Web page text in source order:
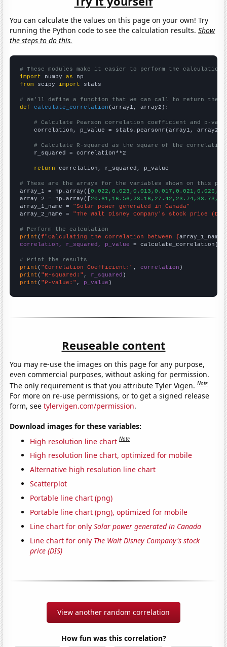
You can calculate the values on this page on your own! Try
running the Python code to see the calculation results.Show
the steps to do this.
# These modules make it easier to perform the calculation
import numpy as
from scipy import stats
# We'll define a function that we can call to return the
def
calculate_correlation (array1, array2):
# Calculate Pearson correlation coefficient and p-
    correlation, p_value = stats.pearsonr(array1, array2)
# Calculate R-squared as the square of the
    r_squared = correlation**2
return correlation, r_squared, p_value
# These are the arrays for the variables shown on this
array_1 = np.array([
array_2 = np.array([
array_1_name = "Solar power generated in Canada"
array_2_name = "The Walt Disney Company's stock price
# Perform the calculation
print (f"Calculating the correlation between {array_1_name
correlation, r_squared, p_value = calculate_correlation(
# Print the results
print ( "Correlation Coefficient:" , correlation
print ( "R-squared:" , r_squared
print ( "P-value:" , p_value )
Reuseable content
You may re-use the images on this page for any purpose,
even commercial purposes, without asking for permission.
The only requirement is that you attribute Tyler Vigen.Note
For more on re-use permissions, or to get a signed release
form, seetylervigen.com/permission.
Download images for these variables:
High resolution line chart Note
High resolution line chart, optimized for mobile
Alternative high resolution line chart
Scatterplot
Portable line chart (png)
Portable line chart (png), optimized for mobile
Line chart for onlySolar power generated in Canada
Line chart for only The Walt Disney Company's stock
price (DIS)
View another random correlation
How fun was this correlation?